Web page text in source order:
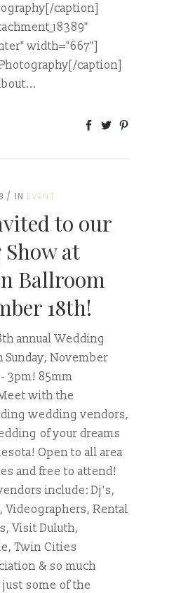
caption]
width="667"]
caption]
IN EVENT
to our
at
Ballroom
18th!
annual Wedding
Sunday, November
3pm! 85mm
with the
wedding vendors,
of your dreams
Open to all area
and free to attend!
include: Dj's,
Videographers, Rental
Visit Duluth,
Twin Cities
& so much
some of the